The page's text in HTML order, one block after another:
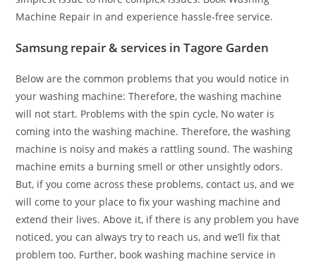
Machine Repair in and experience hassle-free service.
Samsung repair & services in Tagore Garden
Below are the common problems that you would notice in
your washing machine: Therefore, the washing machine
will not start. Problems with the spin cycle, No water is
coming into the washing machine. Therefore, the washing
machine is noisy and makes a rattling sound. The washing
machine emits a burning smell or other unsightly odors.
But, if you come across these problems, contact us, and we
will come to your place to fix your washing machine and
extend their lives. Above it, if there is any problem you have
noticed, you can always try to reach us, and we’ll fix that
problem too. Further, book washing machine service in